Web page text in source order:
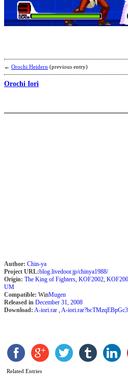
← Orochi Heidern (previous entry)
Orochi Iori
Author: Chin-ya
Project URL:blog.livedoor.jp/chinya1988/
Origin: The King of Fighters, KOF2002,
UM
Compatible: WinMugen
Released in December 31, 2008
Download: A-iori.rar ,A-
Related Entries